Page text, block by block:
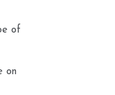
of
on